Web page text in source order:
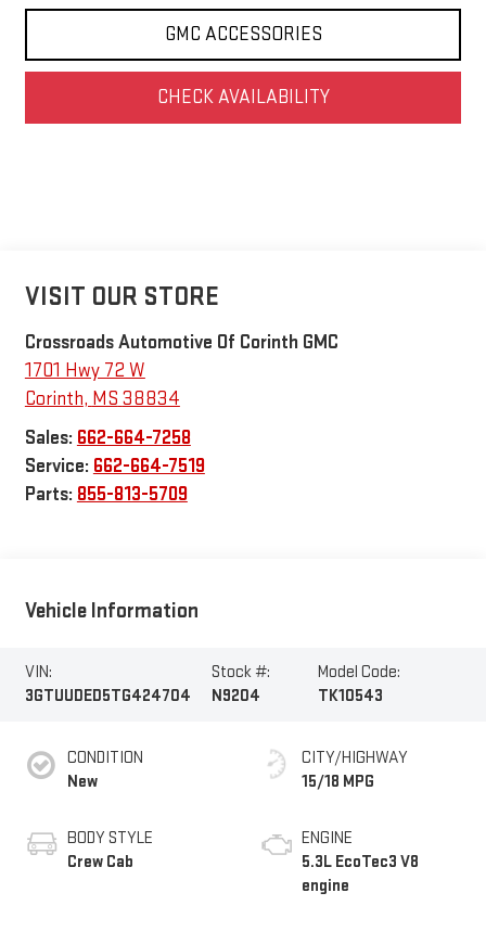
GMC ACCESSORIES
CHECK AVAILABILITY
VISIT OUR STORE
Crossroads Automotive Of Corinth GMC
1701 Hwy 72 W
Corinth, MS 38834
Sales: 662-664-7258
Service: 662-664-7519
Parts: 855-813-5709
Vehicle Information
VIN:
3GTUUDED5TG424704
Stock #:
N9204
Model Code:
TK10543
CONDITION
New
BODY STYLE
Crew Cab
CITY/HIGHWAY
15/18 MPG
ENGINE
5.3L EcoTec3 V8
engine